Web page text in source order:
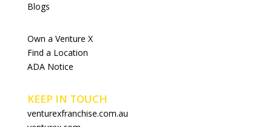
Blogs
Own a Venture X
Find a Location
ADA Notice
KEEP IN TOUCH
venturexfranchise.com.au